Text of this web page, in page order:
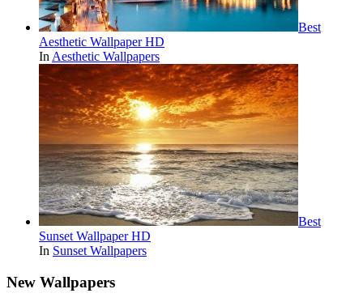
Best
Aesthetic Wallpaper HD
In Aesthetic Wallpapers
Best
Sunset Wallpaper HD
In Sunset Wallpapers
New Wallpapers